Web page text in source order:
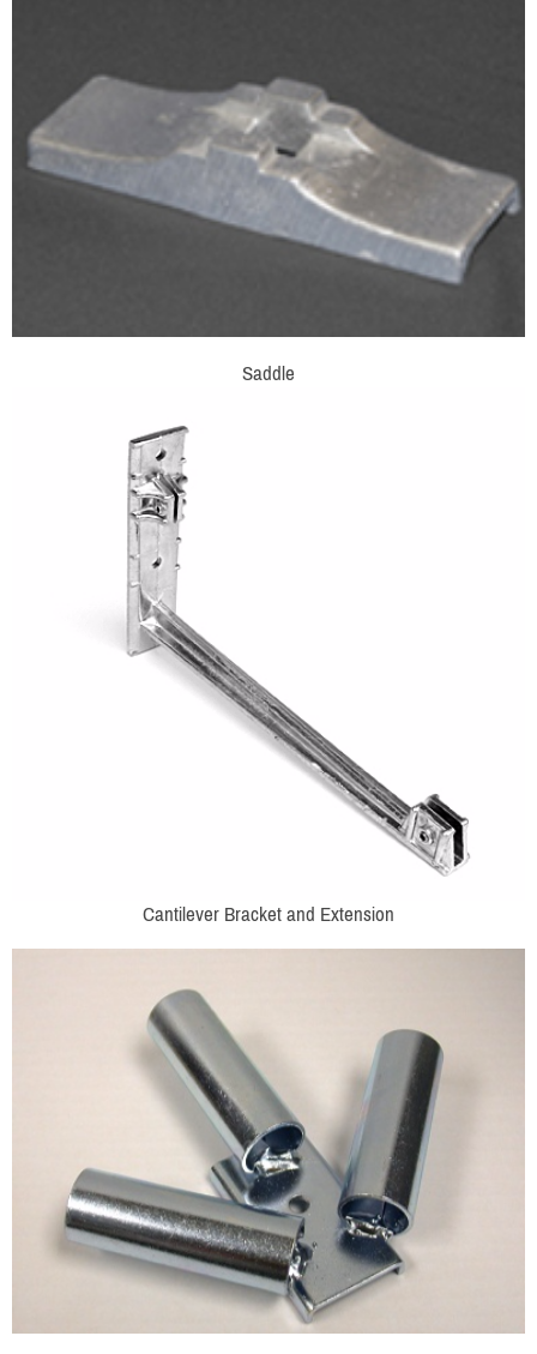
Saddle
Cantilever Bracket and Extension